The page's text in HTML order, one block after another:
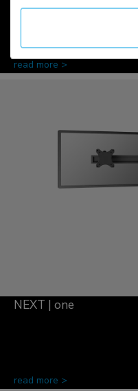
read more >
NEXT | one
read more >